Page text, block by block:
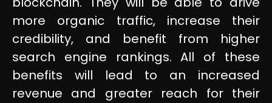
more organic traffic, increase their
credibility, and benefit from higher
search engine rankings. All of these
benefits will lead to an increased
revenue and greater reach for their